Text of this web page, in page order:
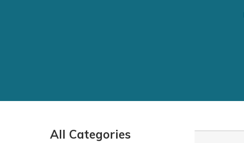
All Categories